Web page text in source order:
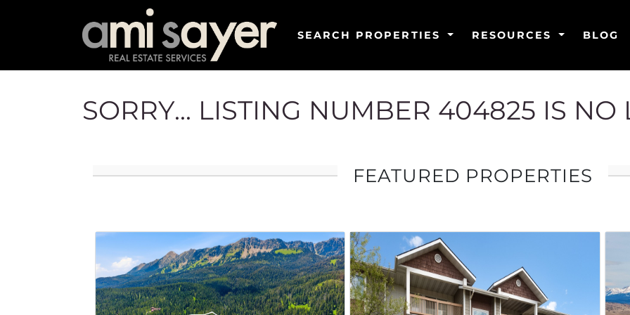
SEARCH PROPERTIES RESOURCES BLOG
SORRY... LISTING NUMBER 404825 IS NO
FEATURED PROPERTIES